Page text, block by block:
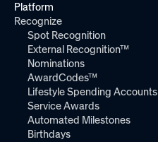
Platform
Recognize
Spot Recognition
External Recognition™
Nominations
AwardCodes™
Lifestyle Spending Accounts
Service Awards
Automated Milestones
Birthdays